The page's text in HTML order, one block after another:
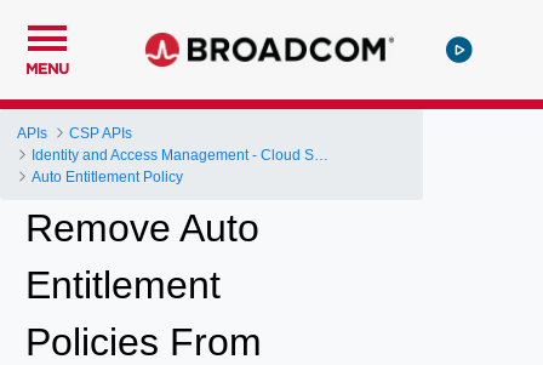
MENU
APIs
CSP APIs
Auto Entitlement Policy
Remove Auto
Entitlement
Policies From